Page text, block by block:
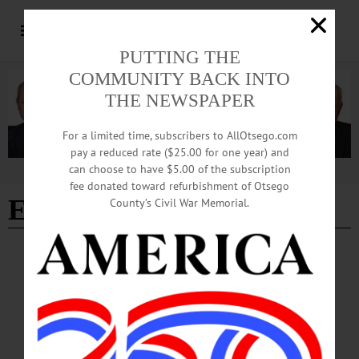
Advertisement
Eastman Johnson
BREAKING NEWS
ALLOTSEGO
Johnson Paintings COOPERSTOWN – The Fenimore Art Museum has received
a $186,330 grant for a comprehensive catalog of the works of the 19th century
artist Eastman Johnson from The Mr. and Mrs. Raymond J. Horowitz Foundation
for the Arts. The funds will be used to complete the research on what’s termed a
“catalogue raisonné” and transfer the information from an electronic database to a
PUTTING THE
COMMUNITY BACK INTO
THE NEWSPAPER
For a limited time, subscribers to AllOtsego.com
pay a reduced rate ($25.00 for one year) and
can choose to have $5.00 of the subscription
fee donated toward refurbishment of Otsego
County’s Civil War Memorial.